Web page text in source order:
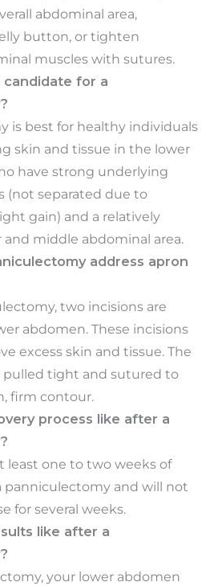
abdominal area,
button, or tighten
muscles with sutures.
for a
is best for healthy individuals
skin and tissue in the lower
have strong underlying
(not separated due to
gain) and a relatively
middle abdominal area.
address apron
two incisions are
abdomen. These incisions
excess skin and tissue. The
pulled tight and sutured to
firm contour.
process like after a
least one to two weeks of
panniculectomy and will not
for several weeks.
like after a
your lower abdomen